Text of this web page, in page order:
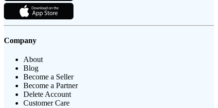
Company
About
Blog
Become a Seller
Become a Partner
Delete Account
Customer Care